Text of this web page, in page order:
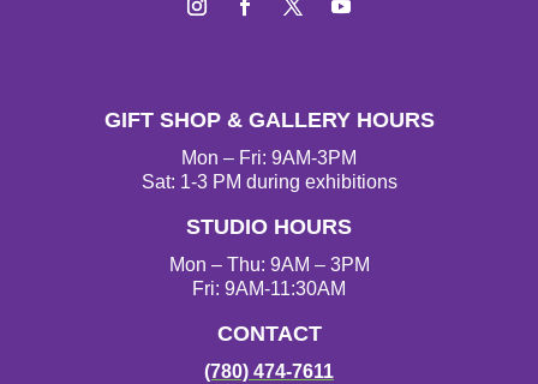
t
a
g
r
m
e
b
o
o
t
t
e
r
T
u
b
e
GIFT SHOP & GALLERY HOURS
Mon – Fri: 9AM-3PM
Sat: 1-3 PM during exhibitions
STUDIO HOURS
Mon – Thu: 9AM – 3PM
Fri: 9AM-11:30AM
CONTACT
(780) 474-7611